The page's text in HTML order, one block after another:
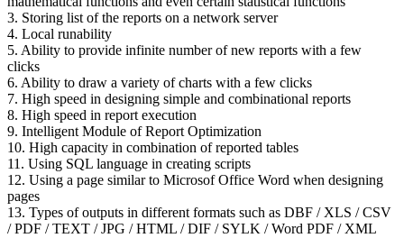
3. Storing list of the reports on a network server
4. Local runability
5. Ability to provide infinite number of new reports with a few
clicks
6. Ability to draw a variety of charts with a few clicks
7. High speed in designing simple and combinational reports
8. High speed in report execution
9. Intelligent Module of Report Optimization
10. High capacity in combination of reported tables
11. Using SQL language in creating scripts
12. Using a page similar to Microsof Office Word when designing
pages
13. Types of outputs in different formats such as DBF / XLS / CSV
/ PDF / TEXT / JPG / HTML / DIF / SYLK / Word PDF / XML